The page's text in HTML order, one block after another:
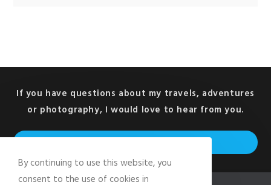
If you have questions about my travels, adventures
or photography, I would love to hear from you.
GET IN TOUCH
By continuing to use this website, you
consent to the use of cookies in